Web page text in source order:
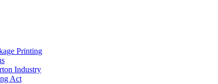
Printing
Industry
Act